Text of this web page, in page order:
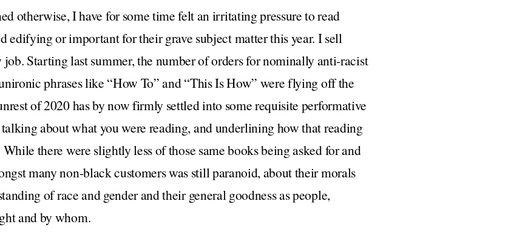
otherwise, I have for some time felt an irritating pressure to read
edifying or important for their grave subject matter this year. I sell
job. Starting last summer, the number of orders for nominally anti-racist
phrases like “How To” and “This Is How” were flying off the
of 2020 has by now firmly settled into some requisite performative
about what you were reading, and underlining how that reading
there were slightly less of those same books being asked for and
many non-black customers was still paranoid, about their morals
of race and gender and their general goodness as people,
and by whom.